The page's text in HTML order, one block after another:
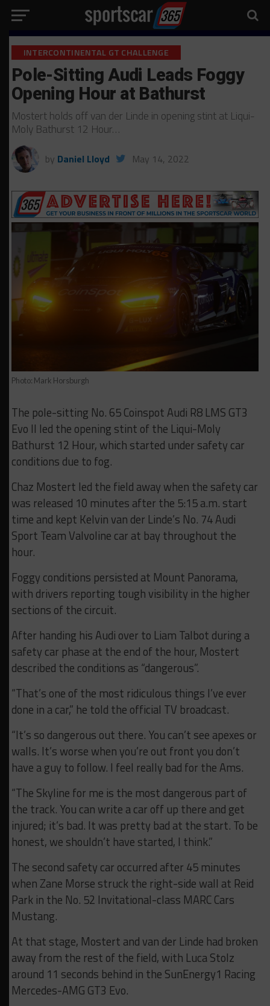
INTERCONTINENTAL GT CHALLENGE
Pole-Sitting Audi Leads Foggy
Opening Hour at Bathurst
Mostert holds off van der Linde in opening stint at Liqui-
Moly Bathurst 12 Hour…
by Daniel Lloyd May 14, 2022
Photo: Mark Horsburgh
The pole-sitting No. 65 Coinspot Audi R8 LMS GT3
Evo II led the opening stint of the Liqui-Moly
Bathurst 12 Hour, which started under safety car
conditions due to fog.
Chaz Mostert led the field away when the safety car
was released 10 minutes after the 5:15 a.m. start
time and kept Kelvin van der Linde’s No. 74 Audi
Sport Team Valvoline car at bay throughout the
hour.
Foggy conditions persisted at Mount Panorama,
with drivers reporting tough visibility in the higher
sections of the circuit.
After handing his Audi over to Liam Talbot during a
safety car phase at the end of the hour, Mostert
described the conditions as “dangerous”.
“That’s one of the most ridiculous things I’ve ever
done in a car,” he told the official TV broadcast.
“It’s so dangerous out there. You can’t see apexes or
walls. It’s worse when you’re out front you don’t
have a guy to follow. I feel really bad for the Ams.
“The Skyline for me is the most dangerous part of
the track. You can write a car off up there and get
injured; it’s bad. It was pretty bad at the start. To be
honest, we shouldn’t have started, I think.”
The second safety car occurred after 45 minutes
when Zane Morse struck the right-side wall at Reid
Park in the No. 52 Invitational-class MARC Cars
Mustang.
At that stage, Mostert and van der Linde had broken
away from the rest of the field, with Luca Stolz
around 11 seconds behind in the SunEnergy1 Racing
Mercedes-AMG GT3 Evo.